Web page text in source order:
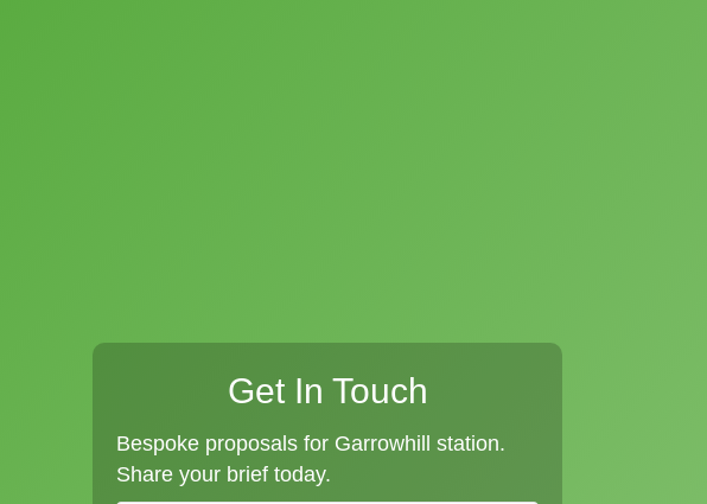
Get In Touch
Bespoke proposals for Garrowhill station.
Share your brief today.